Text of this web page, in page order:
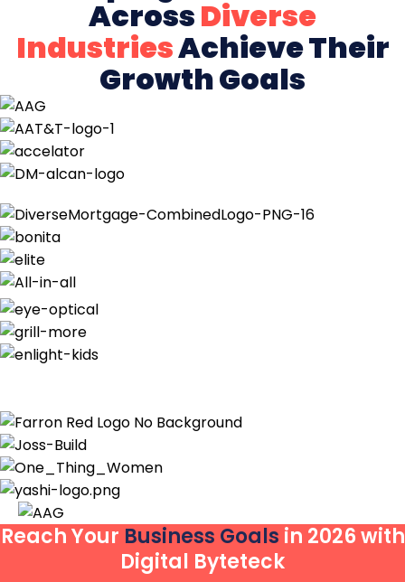
AcrossDiverse
IndustriesAchieve Their
Growth Goals
Reach Your Business Goals in 2026 with
Digital Byteteck